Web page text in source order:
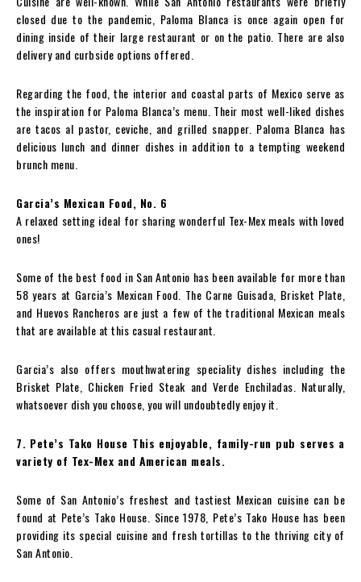
closed due to the pandemic, Paloma Blanca is once again open for
dining inside of their large restaurant or on the patio. There are also
delivery and curbside options offered.
Regarding the food, the interior and coastal parts of Mexico serve as
the inspiration for Paloma Blanca’s menu. Their most well-liked dishes
are tacos al pastor, ceviche, and grilled snapper. Paloma Blanca has
delicious lunch and dinner dishes in addition to a tempting weekend
brunch menu.
Garcia’s Mexican Food, No. 6
A relaxed setting ideal for sharing wonderful Tex-Mex meals with loved
ones!
Some of the best food in San Antonio has been available for more than
58 years at Garcia’s Mexican Food. The Carne Guisada, Brisket Plate,
and Huevos Rancheros are just a few of the traditional Mexican meals
that are available at this casual restaurant.
Garcia’s also offers mouthwatering speciality dishes including the
Brisket Plate, Chicken Fried Steak and Verde Enchiladas. Naturally,
whatsoever dish you choose, you will undoubtedly enjoy it.
7. Pete’s Tako House This enjoyable, family-run pub serves a
variety of Tex-Mex and American meals.
Some of San Antonio’s freshest and tastiest Mexican cuisine can be
found at Pete’s Tako House. Since 1978, Pete’s Tako House has been
providing its special cuisine and fresh tortillas to the thriving city of
San Antonio.